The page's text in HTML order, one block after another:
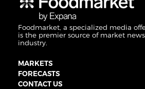
Foodmarket, a specialized media
is the premier source of market
industry.
MARKETS
FORECASTS
CONTACT US